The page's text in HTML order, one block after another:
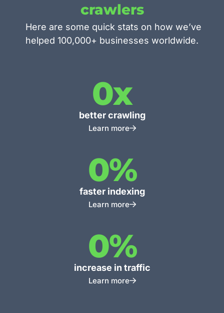
crawlers
Here are some quick stats on how we’ve
helped 100,000+ businesses worldwide.
better crawling
0x
Learn more
faster indexing
0%
Learn more
increase in traffic
0%
Learn more